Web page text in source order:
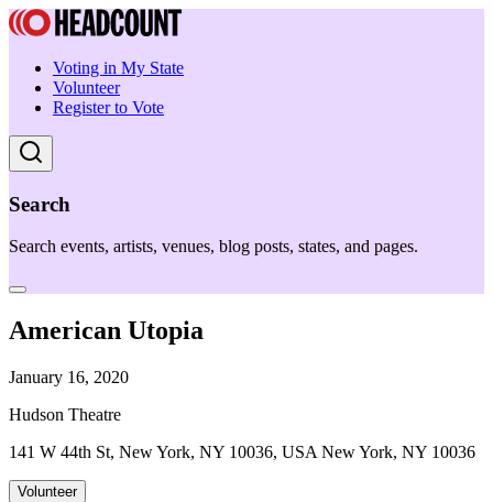
Voting in My State
Volunteer
Register to Vote
Search
Search events, artists, venues, blog posts, states, and pages.
American Utopia
January 16, 2020
Hudson Theatre
141 W 44th St, New York, NY 10036, USA New York, NY 10036
Volunteer